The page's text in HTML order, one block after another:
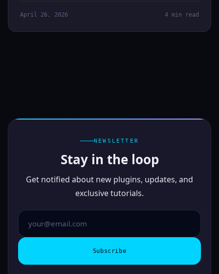
April 26, 2026 4 min read
NEWSLETTER
Stay in the loop
Get notified about new plugins, updates, and
exclusive tutorials.
Subscribe